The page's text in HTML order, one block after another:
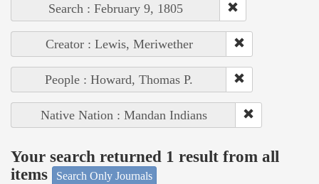
Search : February 9, 1805
Creator : Lewis, Meriwether
People : Howard, Thomas P.
Native Nation : Mandan Indians
Your search returned 1 result from all
items
Search Only Journals